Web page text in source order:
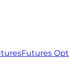
Futures